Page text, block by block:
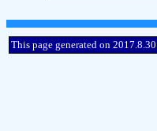
This page generated on